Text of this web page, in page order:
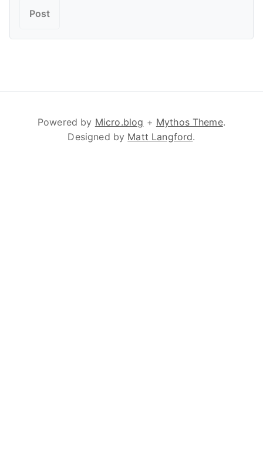
Powered by Micro.blog + Mythos Theme.
Designed by Matt Langford.